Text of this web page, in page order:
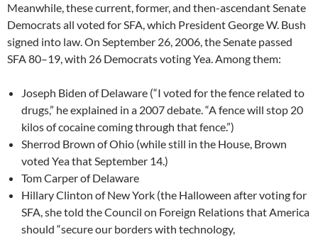
Meanwhile, these current, former, and then-ascendant Senate
Democrats all voted for SFA, which President George W. Bush
signed into law. On September 26, 2006, the Senate passed
SFA 80–19, with 26 Democrats voting Yea. Among them:
Joseph Biden of Delaware (“I voted for the fence related to
drugs,” he explained in a 2007 debate. “A fence will stop 20
kilos of cocaine coming through that fence.”)
Sherrod Brown of Ohio (while still in the House, Brown
voted Yea that September 14.)
Tom Carper of Delaware
Hillary Clinton of New York (the Halloween after voting for
SFA, she told the Council on Foreign Relations that America
should “secure our borders with technology,